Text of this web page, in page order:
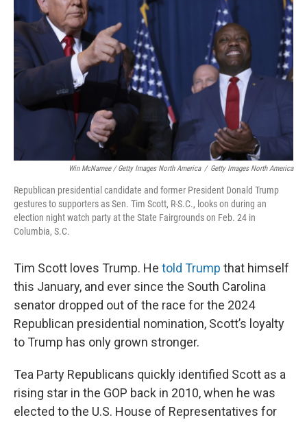
Win McNamee / Getty Images North America / Getty Images North America
Republican presidential candidate and former President Donald Trump
gestures to supporters as Sen. Tim Scott, R-S.C., looks on during an
election night watch party at the State Fairgrounds on Feb. 24 in
Columbia, S.C.
Tim Scott loves Trump. He told Trump that himself
this January, and ever since the South Carolina
senator dropped out of the race for the 2024
Republican presidential nomination, Scott’s loyalty
to Trump has only grown stronger.
Tea Party Republicans quickly identified Scott as a
rising star in the GOP back in 2010, when he was
elected to the U.S. House of Representatives for